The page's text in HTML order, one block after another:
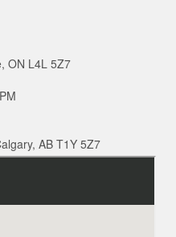
ON L4L 5Z7
AB T1Y 5Z7